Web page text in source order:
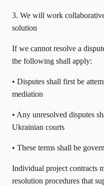
3. We will work
solution
If we cannot resolve a
the following shall apply:
• Disputes shall first be
mediation
• Any unresolved disputes
Ukrainian courts
• These terms shall be
Individual project contracts
resolution procedures that